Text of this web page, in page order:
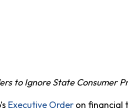
to Ignore State Consumer
Executive Order on financial